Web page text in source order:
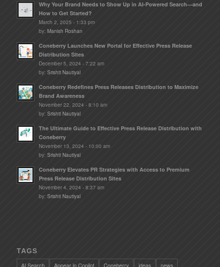
Why Your Brand Needs to Show Up in AI-Powered Search—and
How to Get Started?
March 2, 2025 - 1:33 pm
by: Manish Roshan
Coneberry Launches New Portal for Effective Press Release
Distribution Sites
December 5, 2024 - 7:22 am
by: Srishti Nautiyal
Coneberry Redefines Press Releases Distribution to Maximize
Brand Awareness
November 22, 2024 - 8:10 am
by: Srishti Nautiyal
The Ultimate Guide to Effective Press Release Distribution with
Coneberry
November 13, 2024 - 10:00 am
by: Srishti Nautiyal
Coneberry Elevates PR Strategies with Access to Premium
Press Release Distribution Sites
November 4, 2024 - 8:37 am
by: Srishti Nautiyal
TAGS
AI Search
Appear in Copilot Coneberry ideas news